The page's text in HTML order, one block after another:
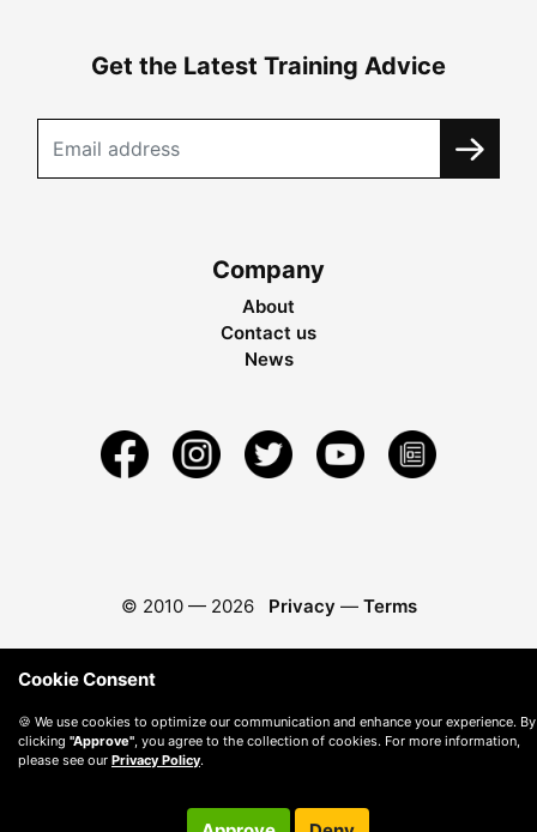
Get the Latest Training Advice
Company
About
Contact us
News
© 2010 — 2026 Privacy — Terms
Cookie Consent
🍪 We use cookies to optimize our communication and enhance your experience. By
clicking "Approve" , you agree to the collection of cookies. For more information,
please see our Privacy Policy.